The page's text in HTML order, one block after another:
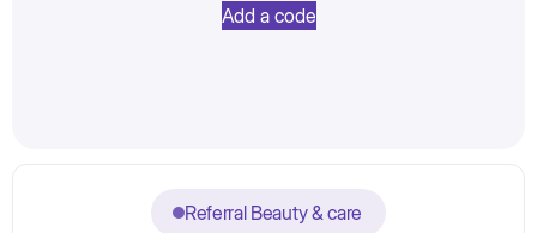
Add a code
Referral Beauty & care